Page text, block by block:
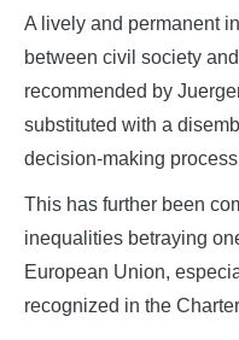
A lively and permanent
between civil society
recommended by
substituted with a
decision-making
This has further been
inequalities betraying
European Union,
recognized in the